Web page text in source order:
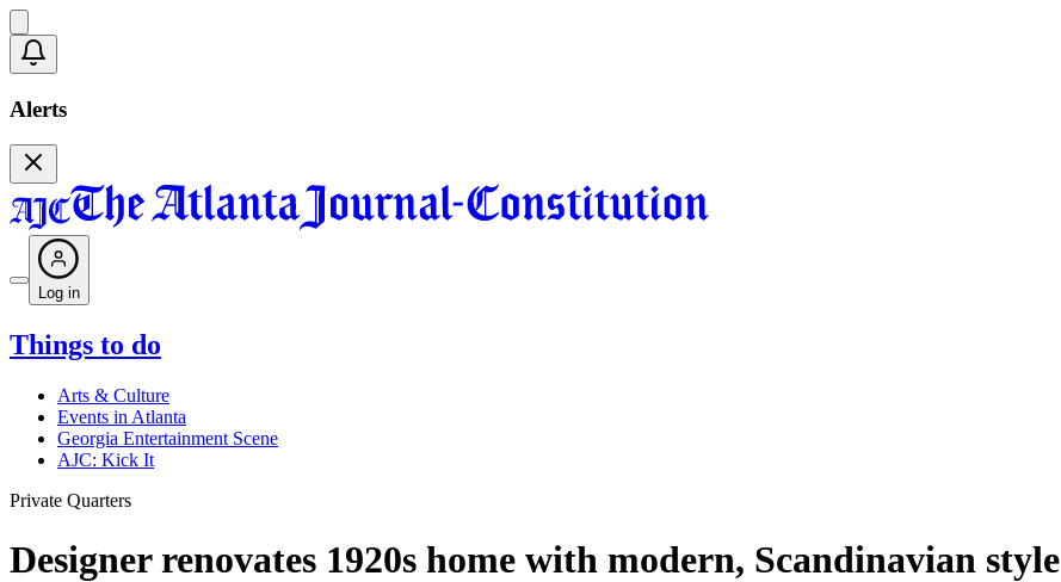
Alerts
Log in
Things to do
Arts & Culture
Events in Atlanta
Georgia Entertainment Scene
AJC: Kick It
Private Quarters
Designer renovates 1920s home with modern, Scandinavian style